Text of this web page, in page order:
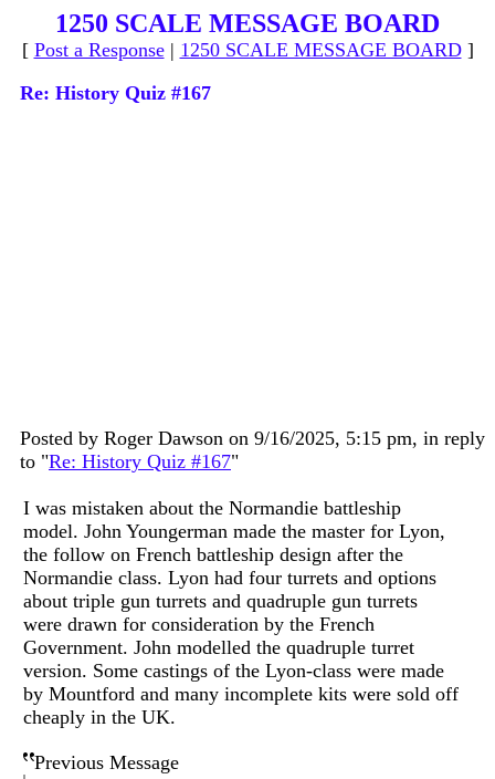
1250 SCALE MESSAGE BOARD
[ Post a Response| 1250 SCALE MESSAGE BOARD]
Re: History Quiz #167
Posted by Roger Dawson on 9/16/2025, 5:15 pm, in reply
to "Re: History Quiz #167"
I was mistaken about the Normandie battleship
model. John Youngerman made the master for Lyon,
the follow on French battleship design after the
Normandie class. Lyon had four turrets and options
about triple gun turrets and quadruple gun turrets
were drawn for consideration by the French
Government. John modelled the quadruple turret
version. Some castings of the Lyon-class were made
by Mountford and many incomplete kits were sold off
cheaply in the UK.
Previous Message